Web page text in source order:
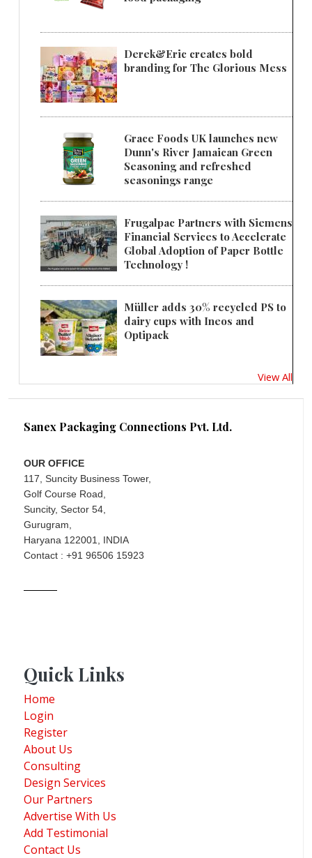
Derek&Eric creates bold
branding for The Glorious Mess
Grace Foods UK launches new
Dunn's River Jamaican Green
Seasoning and refreshed
seasonings range
Frugalpac Partners with Siemens
Financial Services to Accelerate
Global Adoption of Paper Bottle
Technology !
Müller adds 30% recycled PS to
dairy cups with Ineos and
Optipack
View All
Sanex Packaging Connections Pvt. Ltd.
OUR OFFICE
117, Suncity Business Tower,
Golf Course Road,
Suncity, Sector 54,
Gurugram,
Haryana 122001, INDIA
Contact : +91 96506 15923
Quick Links
Home
Login
Register
About Us
Consulting
Design Services
Our Partners
Advertise With Us
Add Testimonial
Contact Us